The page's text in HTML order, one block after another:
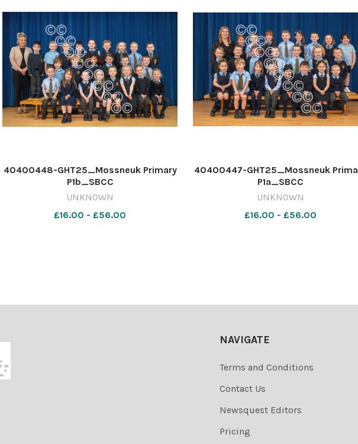
40400448-GHT25_Mossneuk Primary
P1b_SBCC
UNKNOWN
£16.00 - £56.00
40400447-GHT25_Mossneuk
P1a_SBCC
UNKNOWN
£16.00 - £56.00
NAVIGATE
Terms and Conditions
Contact Us
Newsquest Editors
Pricing